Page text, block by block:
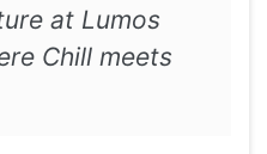
at Lumos
Chill meets